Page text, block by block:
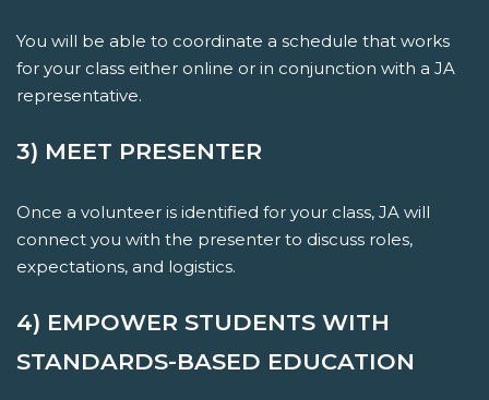
You will be able to coordinate a schedule that works
for your class either online or in conjunction with a JA
representative.
3) MEET PRESENTER
Once a volunteer is identified for your class, JA will
connect you with the presenter to discuss roles,
expectations, and logistics.
4) EMPOWER STUDENTS WITH
STANDARDS-BASED EDUCATION